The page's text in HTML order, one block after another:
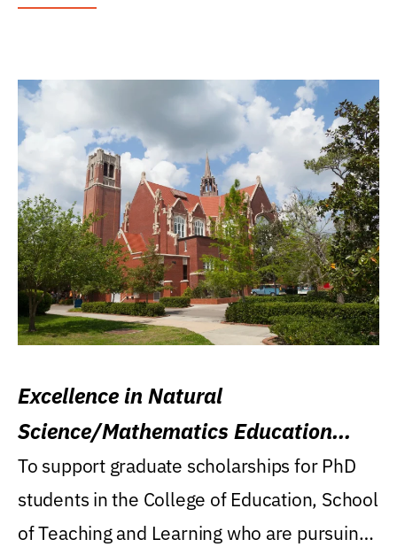
Excellence in Natural
Science/Mathematics Education
Research Award
To support graduate scholarships for PhD
students in the College of Education, School
of Teaching and Learning who are pursuing